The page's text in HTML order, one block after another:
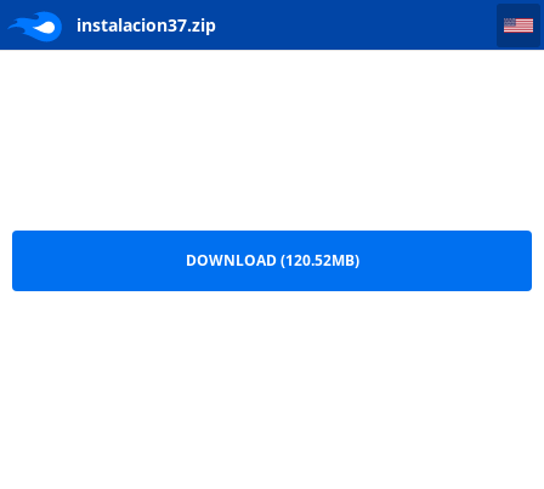
instalacion37.zip
DOWNLOAD (120.52MB)